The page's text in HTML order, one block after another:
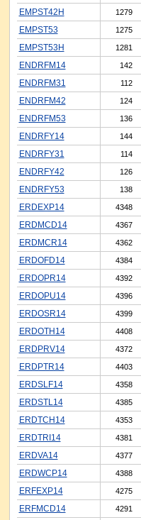
EMPST42H 1279
EMPST53 1275
EMPST53H 1281
ENDRFM14 142
ENDRFM31 112
ENDRFM42 124
ENDRFM53 136
ENDRFY14 144
ENDRFY31 114
ENDRFY42 126
ENDRFY53 138
ERDEXP14 4348
ERDMCD14 4367
ERDMCR14 4362
ERDOFD14 4384
ERDOPR14 4392
ERDOPU14 4396
ERDOSR14 4399
ERDOTH14 4408
ERDPRV14 4372
ERDPTR14 4403
ERDSLF14 4358
ERDSTL14 4385
ERDTCH14 4353
ERDTRI14 4381
ERDVA14 4377
ERDWCP14 4388
ERFEXP14 4275
ERFMCD14 4291